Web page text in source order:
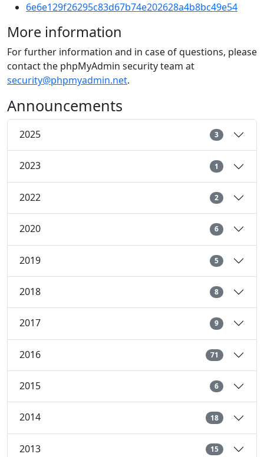
6e6e129f26295c83d67b74e202628a4b8bc49e54
More information
For further information and in case of questions, please
contact the phpMyAdmin security team at
security@phpmyadmin.net.
Announcements
2025 3
2023 1
2022 2
2020 6
2019 5
2018 8
2017 9
2016 71
2015 6
2014 18
2013 15